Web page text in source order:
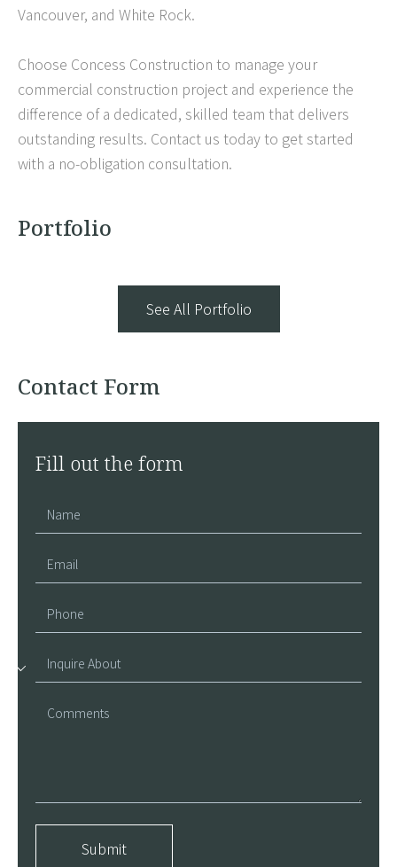
Vancouver, and White Rock.
Choose Concess Construction to manage your
commercial construction project and experience the
difference of a dedicated, skilled team that delivers
outstanding results. Contact us today to get started
with a no-obligation consultation.
Portfolio
See All Portfolio
Contact Form
Fill out the form
Submit